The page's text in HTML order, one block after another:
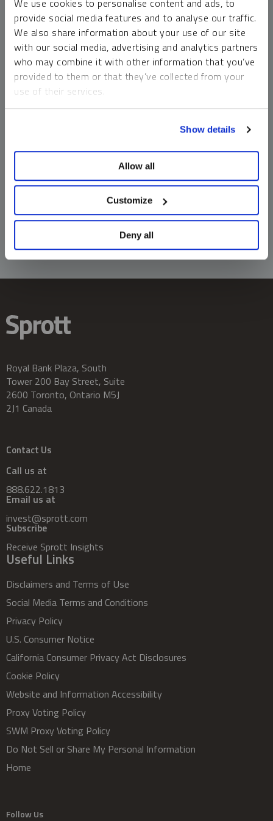
We use cookies to personalise content and ads, to
provide social media features and to analyse our traffic.
We also share information about your use of our site
with our social media, advertising and analytics partners
who may combine it with other information that you’ve
provided to them or that they’ve collected from your
use of their services.
Show details
Allow all
Customize
Deny all
money market funds and cash generally do not carry a high
risk of loss relative to other asset classes, any asset may
lose value, which may involve the complete loss of invested
principal.
Past performance is no guarantee of future results. You
cannot invest directly in an index. Investments, commentary
should not be construed as predictive. While third-party
information does not constitute an offer or solicitation and
may not be relied upon or considered to be the rendering of
tax, legal, accounting or professional advice.
Royal Bank Plaza, South
Tower 200 Bay Street, Suite
2600 Toronto, Ontario M5J
2J1 Canada
Contact Us
Call us at
888.622.1813
Email us at
invest@sprott.com
Subscribe
Receive Sprott Insights
Useful Links
Disclaimers and Terms of Use
Social Media Terms and Conditions
Privacy Policy
U.S. Consumer Notice
California Consumer Privacy Act Disclosures
Cookie Policy
Website and Information Accessibility
Proxy Voting Policy
SWM Proxy Voting Policy
Do Not Sell or Share My Personal Information
Home
Follow Us